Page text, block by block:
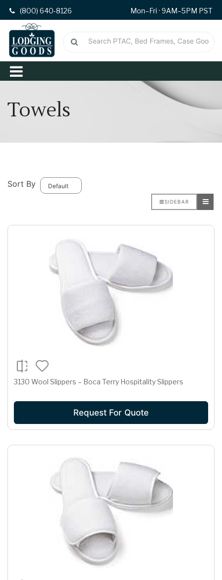
(800) 640-8126 Mon–Fri · 9AM–5PM PST
Towels
Sort By
SIDEBAR
3130 Wool Slippers – Boca Terry Hospitality Slippers
Request For Quote